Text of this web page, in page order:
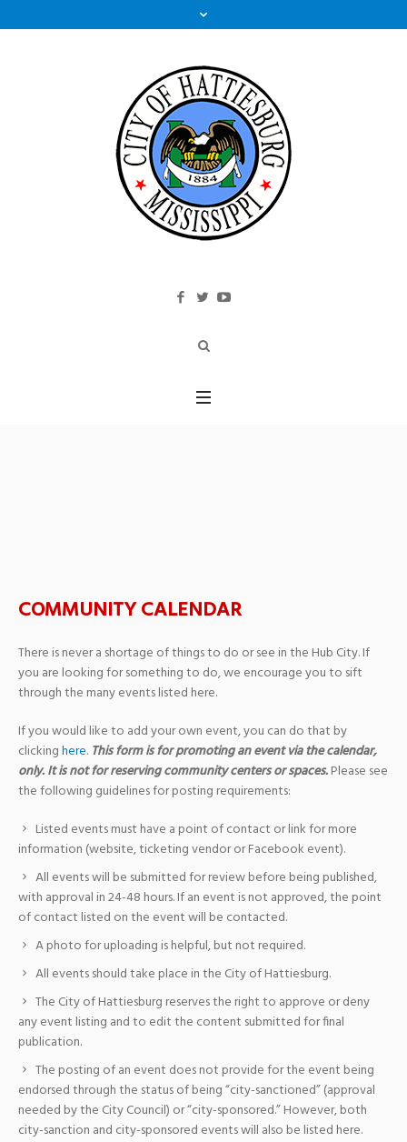
COMMUNITY CALENDAR
There is never a shortage of things to do or see in the Hub City. If
you are looking for something to do, we encourage you to sift
through the many events listed here.
If you would like to add your own event, you can do that by
clickinghere. This form is for promoting an event via the calendar,
only. It is not for reserving community centers or spaces.Please see
the following guidelines for posting requirements:
Listed events must have a point of contact or link for more
information (website, ticketing vendor or Facebook event).
All events will be submitted for review before being published,
with approval in 24-48 hours. If an event is not approved, the point
of contact listed on the event will be contacted.
A photo for uploading is helpful, but not required.
All events should take place in the City of Hattiesburg.
The City of Hattiesburg reserves the right to approve or deny
any event listing and to edit the content submitted for final
publication.
The posting of an event does not provide for the event being
endorsed through the status of being “city-sanctioned” (approval
needed by the City Council) or “city-sponsored.” However, both
city-sanction and city-sponsored events will also be listed here.